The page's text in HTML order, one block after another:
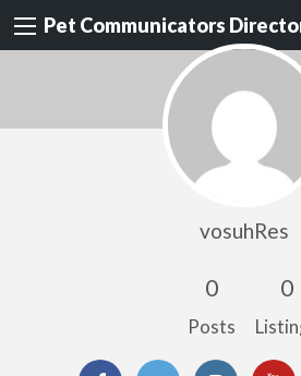
Pet Communicators
vosuhRes
0
Posts
0